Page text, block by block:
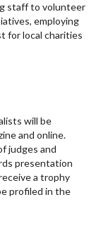
staff to volunteer
employing
for local charities
will be
and online.
judges and
presentation
a trophy
profiled in the